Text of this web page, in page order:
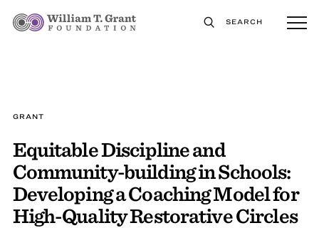
SEARCH
GRANT
Equitable Discipline and
Community-building in Schools:
Developing a Coaching Model for
High-Quality Restorative Circles